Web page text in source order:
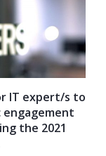
IT expert/s to
the 2021